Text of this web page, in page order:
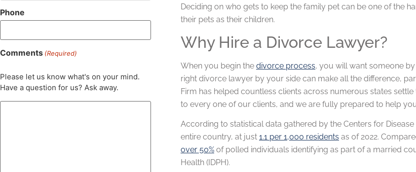
Phone
Comments (Required)
Please let us know what's on your mind.
Have a question for us? Ask away.
Deciding on who gets to keep the family pet can be one of the
their pets as their children.
Why Hire a Divorce Lawyer?
When you begin the divorce process, you will want someone
right divorce lawyer by your side can make all the difference,
Firm has helped countless clients across numerous states
to every one of our clients, and we are fully prepared to help
According to statistical data gathered by the Centers for
entire country, at just 1.1 per 1,000 residents as of 2022.
over 50% of polled individuals identifying as part of a married
Health (IDPH).